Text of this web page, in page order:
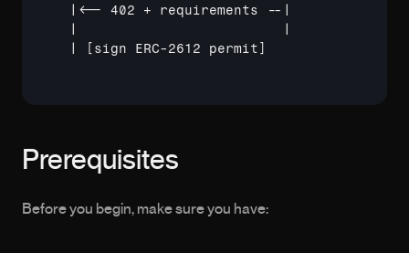
|<-- 402 + requirements --|
[sign ERC-2612 permit]
Prerequisites
Before you begin, make sure you have: